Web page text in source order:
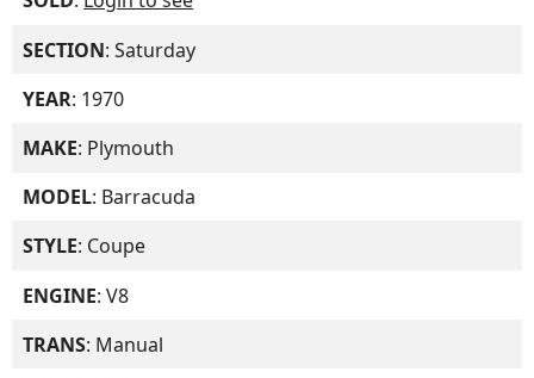
SECTION: Saturday
YEAR: 1970
MAKE: Plymouth
MODEL: Barracuda
STYLE: Coupe
ENGINE: V8
TRANS: Manual